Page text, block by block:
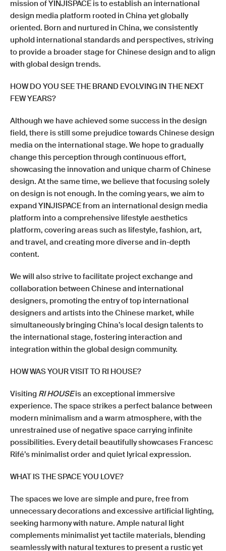
mission of YINJISPACE is to establish an international
design media platform rooted in China yet globally
oriented. Born and nurtured in China, we consistently
uphold international standards and perspectives, striving
to provide a broader stage for Chinese design and to align
with global design trends.
HOW DO YOU SEE THE BRAND EVOLVING IN THE NEXT
FEW YEARS?
Although we have achieved some success in the design
field, there is still some prejudice towards Chinese design
media on the international stage. We hope to gradually
change this perception through continuous effort,
showcasing the innovation and unique charm of Chinese
design. At the same time, we believe that focusing solely
on design is not enough. In the coming years, we aim to
expand YINJISPACE from an international design media
platform into a comprehensive lifestyle aesthetics
platform, covering areas such as lifestyle, fashion, art,
and travel, and creating more diverse and in-depth
content.
We will also strive to facilitate project exchange and
collaboration between Chinese and international
designers, promoting the entry of top international
designers and artists into the Chinese market, while
simultaneously bringing China’s local design talents to
the international stage, fostering interaction and
integration within the global design community.
HOW WAS YOUR VISIT TO RI HOUSE?
Visiting RI HOUSEis an exceptional immersive
experience. The space strikes a perfect balance between
modern minimalism and a warm atmosphere, with the
unrestrained use of negative space carrying infinite
possibilities. Every detail beautifully showcases Francesc
Rifé’s minimalist order and quiet lyrical expression.
WHAT IS THE SPACE YOU LOVE?
The spaces we love are simple and pure, free from
unnecessary decorations and excessive artificial lighting,
seeking harmony with nature. Ample natural light
complements minimalist yet tactile materials, blending
seamlessly with natural textures to present a rustic yet